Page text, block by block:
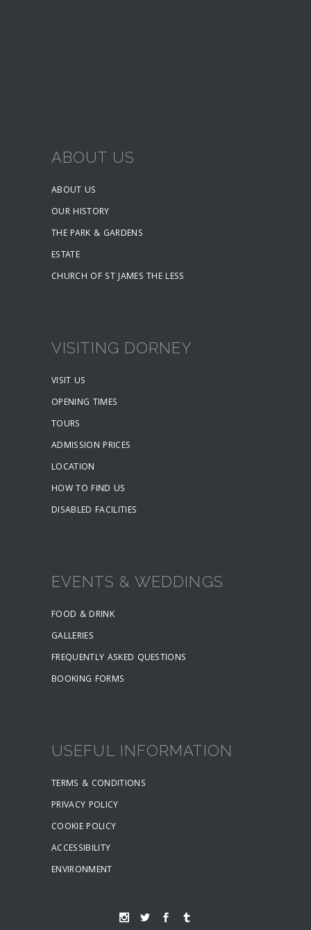
ABOUT US
ABOUT US
OUR HISTORY
THE PARK & GARDENS
ESTATE
CHURCH OF ST JAMES THE LESS
VISITING DORNEY
VISIT US
OPENING TIMES
TOURS
ADMISSION PRICES
LOCATION
HOW TO FIND US
DISABLED FACILITIES
EVENTS & WEDDINGS
FOOD & DRINK
GALLERIES
FREQUENTLY ASKED QUESTIONS
BOOKING FORMS
USEFUL INFORMATION
TERMS & CONDITIONS
PRIVACY POLICY
COOKIE POLICY
ACCESSIBILITY
ENVIRONMENT